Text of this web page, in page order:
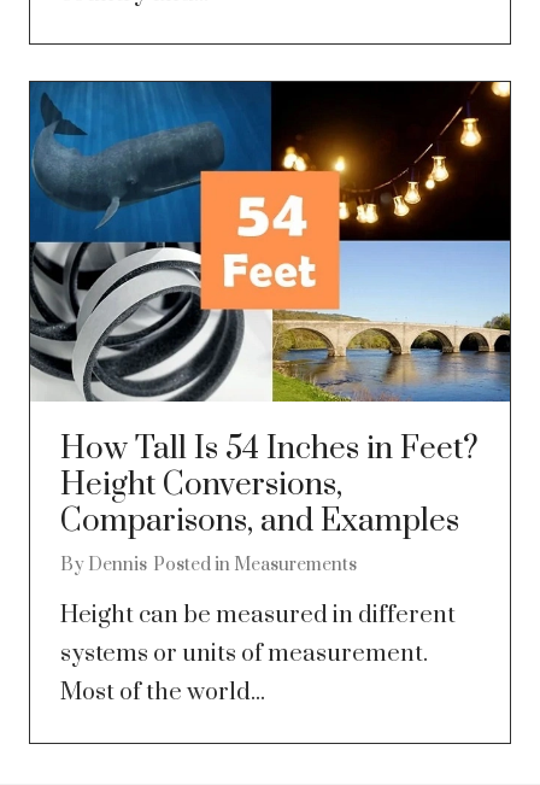
How Tall Is 54 Inches in Feet?
Height Conversions,
Comparisons, and Examples
By Dennis Posted in Measurements
Height can be measured in different
systems or units of measurement.
Most of the world...